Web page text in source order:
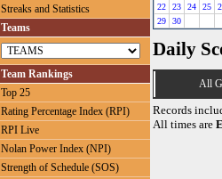
Streaks and Statistics
Teams
Team Rankings
Top 25
Rating Percentage Index (RPI)
RPI Live
Nolan Power Index (NPI)
Strength of Schedule (SOS)
22
23 24 25
29
30
Daily
All
Records
All times are